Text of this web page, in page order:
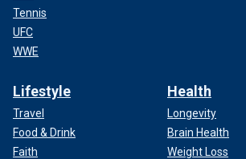
Tennis
UFC
WWE
Lifestyle
Travel
Food & Drink
Faith
Health
Longevity
Brain Health
Weight Loss